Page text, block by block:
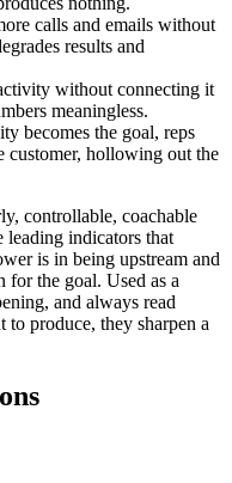
calls and emails without
results and
without connecting it
meaningless.
becomes the goal, reps
customer, hollowing out the
controllable, coachable
leading indicators that
is in being upstream and
for the goal. Used as a
and always read
to produce, they sharpen a